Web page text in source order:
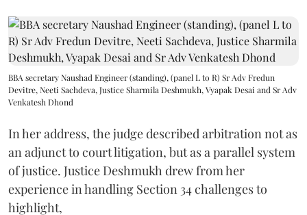
BBA secretary Naushad Engineer (standing), (panel L to R) Sr Adv Fredun
Devitre, Neeti Sachdeva, Justice Sharmila Deshmukh, Vyapak Desai and Sr Adv
Venkatesh Dhond
In her address, the judge described arbitration not as
an adjunct to court litigation, but as a parallel system
of justice. Justice Deshmukh drew from her
experience in handling Section 34 challenges to
highlight,